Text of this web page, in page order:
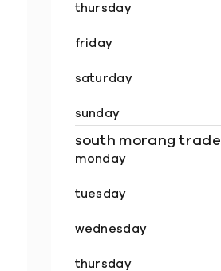
thursday
friday
saturday
sunday
south morang trade
monday
tuesday
wednesday
thursday